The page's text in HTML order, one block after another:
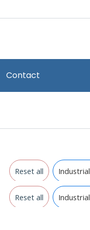
Contact
Reset all Industrial
Reset all Industrial